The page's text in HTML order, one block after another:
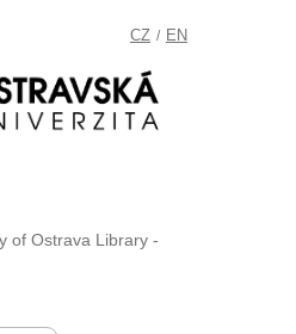
CZ / EN
of Ostrava Library -